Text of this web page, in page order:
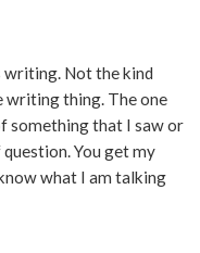
writing. Not the kind
writing thing. The one
something that I saw or
You get my
what I am talking